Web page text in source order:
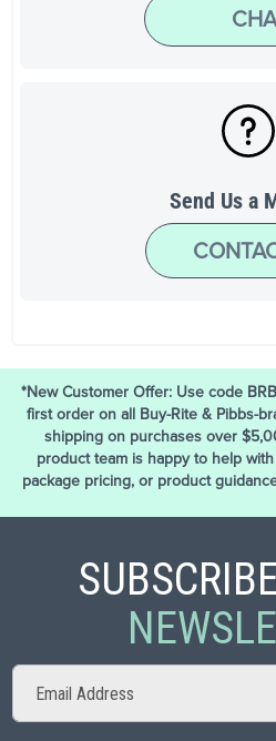
Send Us a
*New Customer Offer: Use code
first order on all Buy-Rite & Pibbs-
shipping on purchases over
product team is happy to help
package pricing, or product
Sign
for